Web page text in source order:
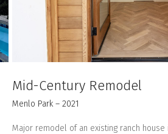
Mid-Century Remodel
Menlo Park – 2021
Major remodel of an existing ranch house